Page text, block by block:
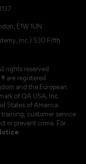
E1W 1UN
Inc.) 530 Fifth
rights reserved
are registered
and the European
of QA USA, Inc.
States of America.
customer service
or prevent crime. For